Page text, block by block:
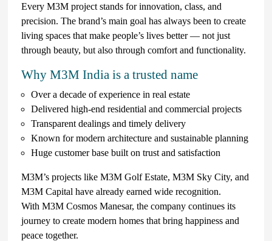
Every M3M project stands for innovation, class, and
precision. The brand’s main goal has always been to create
living spaces that make people’s lives better — not just
through beauty, but also through comfort and functionality.
Why M3M India is a trusted name
Over a decade of experience in real estate
Delivered high-end residential and commercial projects
Transparent dealings and timely delivery
Known for modern architecture and sustainable planning
Huge customer base built on trust and satisfaction
M3M’s projects like M3M Golf Estate, M3M Sky City, and
M3M Capital have already earned wide recognition.
With M3M Cosmos Manesar, the company continues its
journey to create modern homes that bring happiness and
peace together.